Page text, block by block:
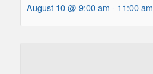
August 10 @ 9:00 am - 11:00 am